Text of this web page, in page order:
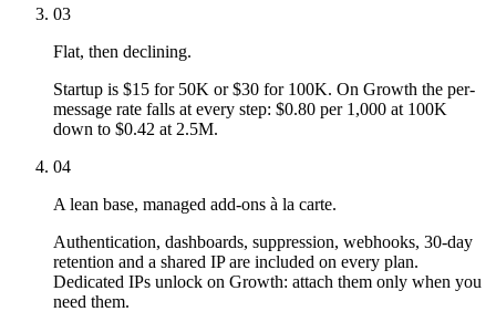
03
Flat, then declining.
Startup is $15 for 50K or $30 for 100K. On Growth the per-
message rate falls at every step: $0.80 per 1,000 at 100K
down to $0.42 at 2.5M.
04
A lean base, managed add-ons à la carte.
Authentication, dashboards, suppression, webhooks, 30-day
retention and a shared IP are included on every plan.
Dedicated IPs unlock on Growth: attach them only when you
need them.